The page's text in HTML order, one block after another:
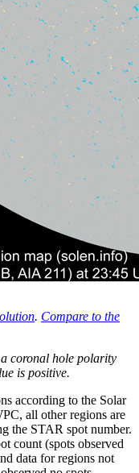
. Compare to the
coronal hole polarity
is positive.
according to the Solar
all other regions are
the STAR spot number.
count (spots observed
data for regions not